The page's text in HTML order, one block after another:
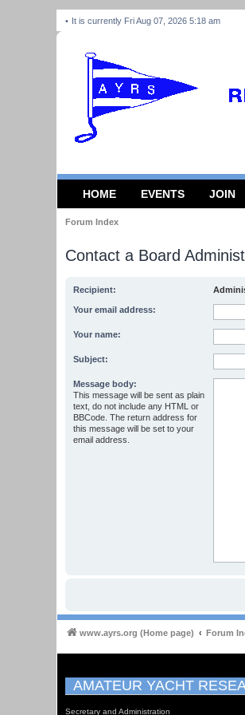
It is currently Fri Aug 07, 2026 5:18 am
HOME EVENTS JOIN
Forum Index
Contact a Board
Recipient:
Your email address:
Your name:
Subject:
Message body:
This message will be sent as plain
text, do not include any HTML or
BBCode. The return address for
this message will be set to your
email address.
www.ayrs.org (Home page) Forum
AMATEUR YACHT
Secretary and Administration